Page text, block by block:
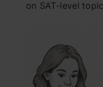
on SAT-level